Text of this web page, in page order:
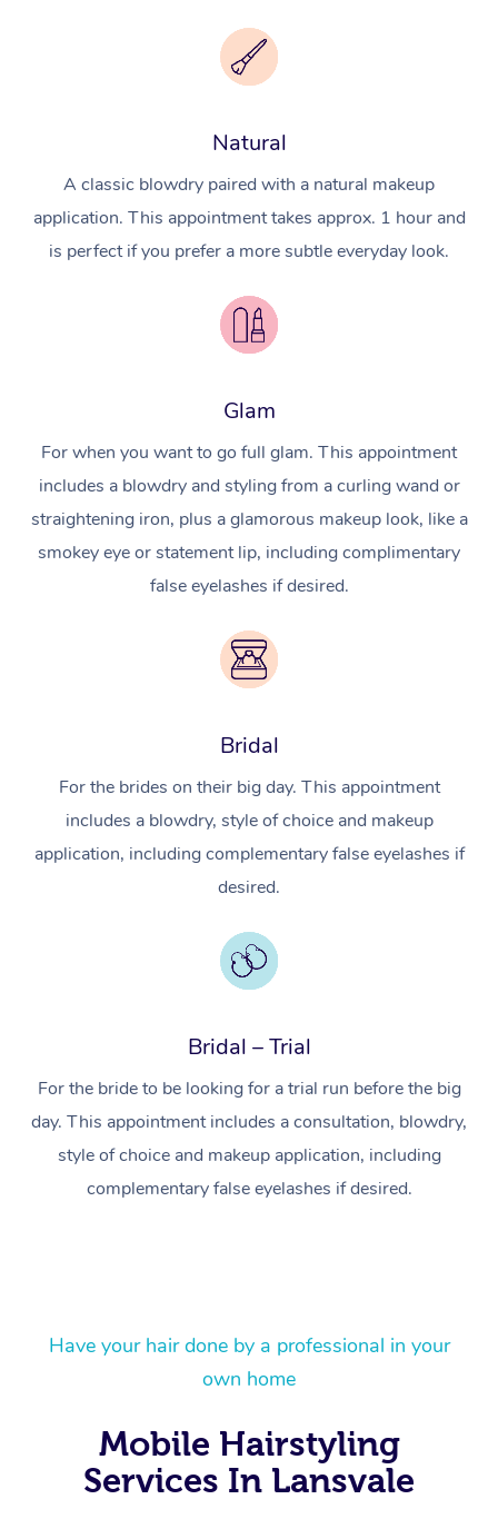
Natural
A classic blowdry paired with a natural makeup
application. This appointment takes approx. 1 hour and
is perfect if you prefer a more subtle everyday look.
Glam
For when you want to go full glam. This appointment
includes a blowdry and styling from a curling wand or
straightening iron, plus a glamorous makeup look, like a
smokey eye or statement lip, including complimentary
false eyelashes if desired.
Bridal
For the brides on their big day. This appointment
includes a blowdry, style of choice and makeup
application, including complementary false eyelashes if
desired.
Bridal – Trial
For the bride to be looking for a trial run before the big
day. This appointment includes a consultation, blowdry,
style of choice and makeup application, including
complementary false eyelashes if desired.
Have your hair done by a professional in your
own home
Mobile Hairstyling
Services In Lansvale
At Home
Swedish Massage
Beauty
Workplace &
Events